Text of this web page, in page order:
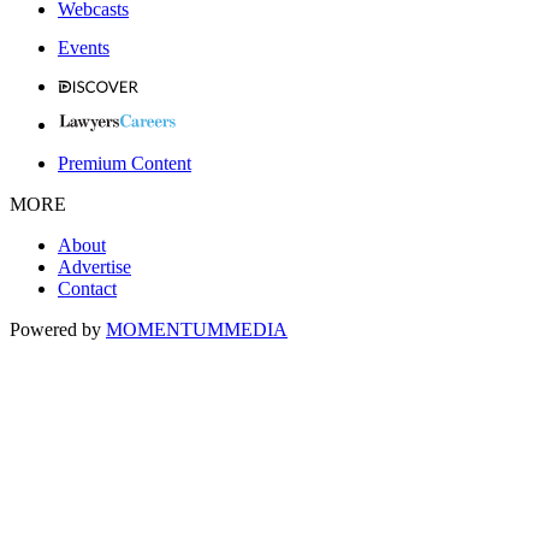
Webcasts
Events
Premium Content
MORE
About
Advertise
Contact
Powered by MOMENTUMMEDIA